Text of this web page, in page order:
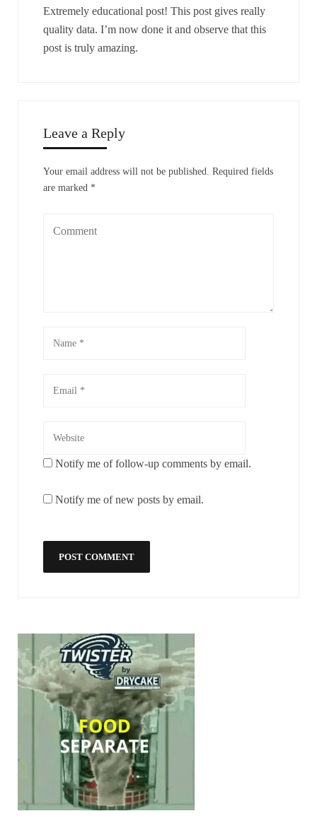
Extremely educational post! This post gives really
quality data. I’m now done it and observe that this
post is truly amazing.
Leave a Reply
Your email address will not be published. Required fields
are marked *
Notify me of follow-up comments by email.
Notify me of new posts by email.